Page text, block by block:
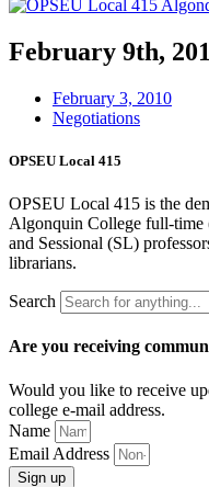
February 9th,
February 3, 2010
Negotiations
OPSEU Local 415
OPSEU Local 415 is the
Algonquin College full-time
and Sessional (SL)
librarians.
Search
Are you receiving
Would you like to receive
college e‑mail address.
Name
Email Address
Sign up